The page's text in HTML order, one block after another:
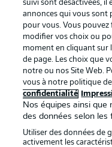
Moussa Ndiaye
suivi sont désactivées, il
annonces qui vous sont
pour vous. Vous
modifier vos choix ou
moment en cliquant sur
de page. Les choix que
notre ou nos Site Web.
vous à notre politique
confidentialité
Nos équipes ainsi que
des données selon les
Utiliser des données de
activement les